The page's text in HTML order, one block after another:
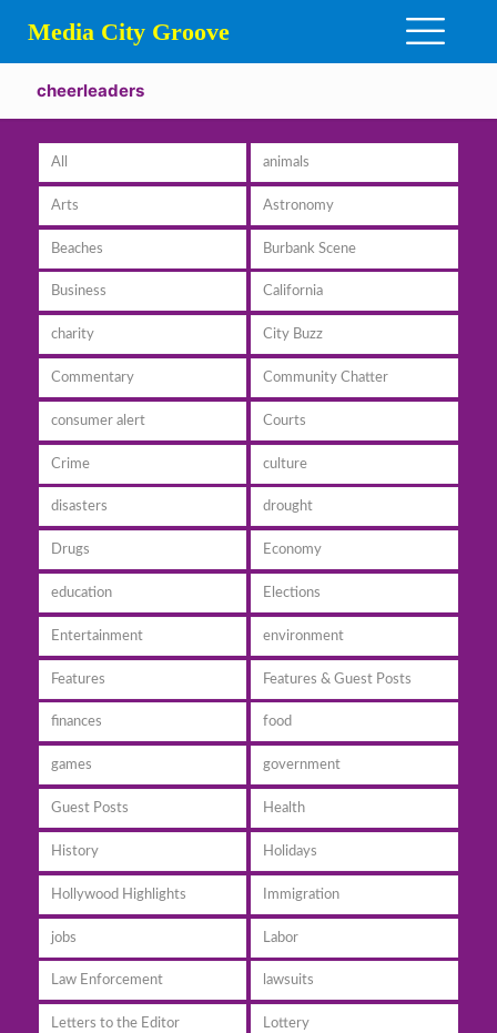
Media City Groove
cheerleaders
All animals
Arts Astronomy
Beaches Burbank Scene
Business California
charity City Buzz
Commentary Community Chatter
consumer alert Courts
Crime culture
disasters drought
Drugs Economy
education Elections
Entertainment environment
Features Features & Guest Posts
finances food
games government
Guest Posts Health
History Holidays
Hollywood Highlights Immigration
jobs Labor
Law Enforcement lawsuits
Letters to the Editor Lottery